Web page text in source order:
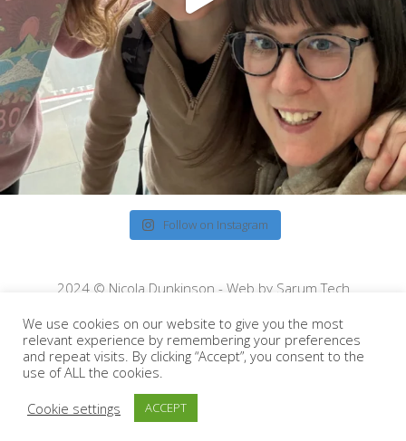
Follow on Instagram
2024 © Nicola Dunkinson - Web by Sarum Tech
We use cookies on our website to give you the most
relevant experience by remembering your preferences
and repeat visits. By clicking “Accept”, you consent to the
use of ALL the cookies.
Cookie settings
ACCEPT